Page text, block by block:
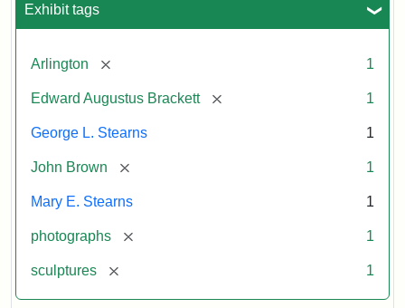
Exhibit tags
Arlington [remove] 1
Edward Augustus Brackett [remove] 1
George L. Stearns 1
John Brown [remove] 1
Mary E. Stearns 1
photographs [remove] 1
sculptures [remove] 1